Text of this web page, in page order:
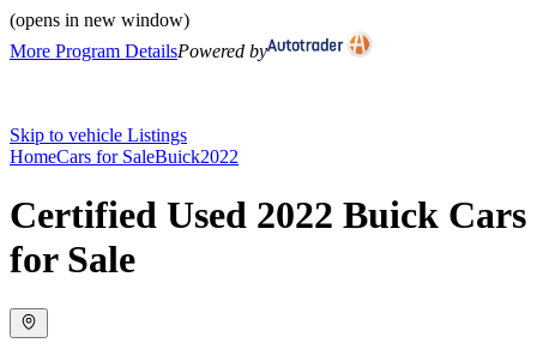
(opens in new window)
More Program DetailsPowered by
Skip to vehicle Listings
HomeCars for SaleBuick2022
Certified Used 2022 Buick Cars
for Sale